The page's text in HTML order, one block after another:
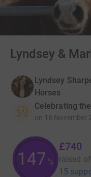
Lyndsey &
Lyndsey
Horses
Celebrating
on 18 November
148 %
£740
raised of
15